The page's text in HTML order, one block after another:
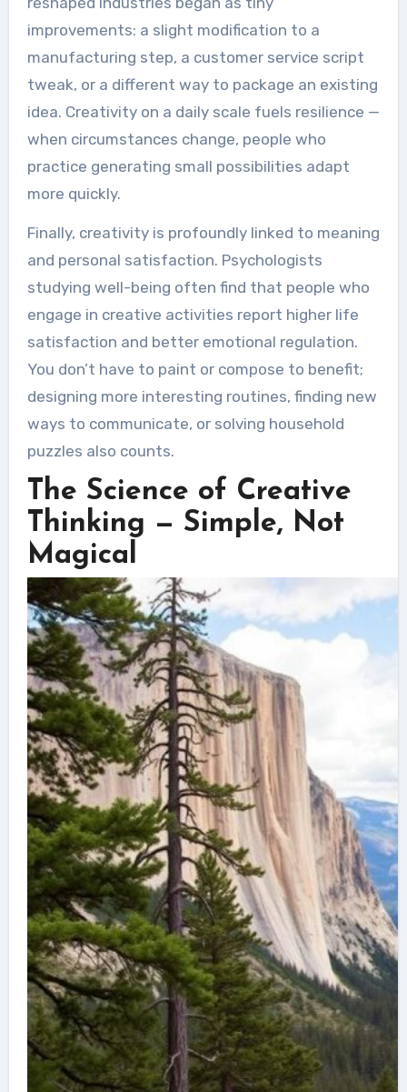
improvements: a slight modification to a
manufacturing step, a customer service script
tweak, or a different way to package an existing
idea. Creativity on a daily scale fuels resilience —
when circumstances change, people who
practice generating small possibilities adapt
more quickly.
Finally, creativity is profoundly linked to meaning
and personal satisfaction. Psychologists
studying well-being often find that people who
engage in creative activities report higher life
satisfaction and better emotional regulation.
You don’t have to paint or compose to benefit;
designing more interesting routines, finding new
ways to communicate, or solving household
puzzles also counts.
The Science of Creative
Thinking — Simple, Not
Magical